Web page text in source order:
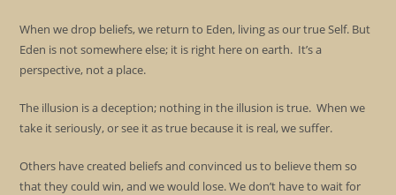
When we drop beliefs, we return to Eden, living as our true Self. But
Eden is not somewhere else; it is right here on earth. It’s a
perspective, not a place.
The illusion is a deception; nothing in the illusion is true. When we
take it seriously, or see it as true because it is real, we suffer.
Others have created beliefs and convinced us to believe them so
that they could win, and we would lose. We don’t have to wait for